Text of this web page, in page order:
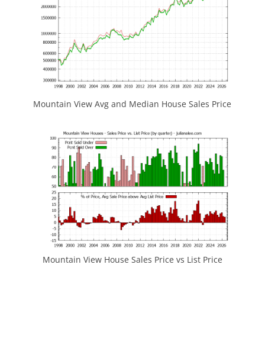
Mountain View Avg and Median House Sales Price
Mountain View House Sales Price vs List Price